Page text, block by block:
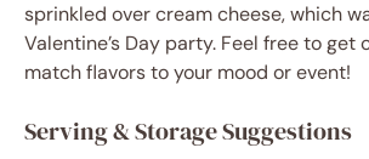
sprinkled over cream cheese, which
Valentine’s Day party. Feel free to get
match flavors to your mood or event!
Serving & Storage Suggestions